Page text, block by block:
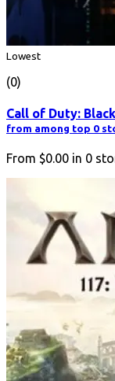
Lowest
(0)
Call of Duty:
from among top 0
From $0.00 in 0